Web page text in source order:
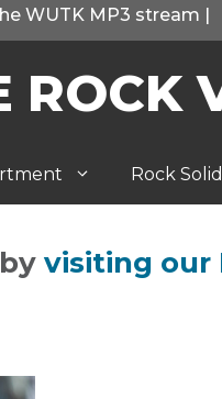
WUTK MP3 stream |
Rock
visiting our